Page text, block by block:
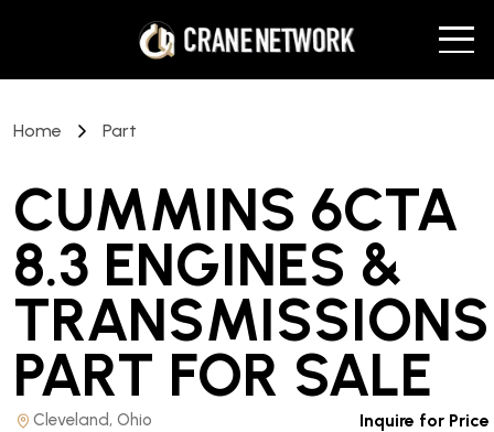
Home Part
CUMMINS 6CTA
8.3 ENGINES &
TRANSMISSIONS
PART FOR SALE
Cleveland, Ohio Inquire for Price